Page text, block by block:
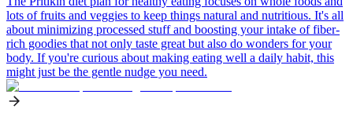
lots of fruits and veggies to keep things natural and nutritious. It's all
about minimizing processed stuff and boosting your intake of fiber-
rich goodies that not only taste great but also do wonders for your
body. If you're curious about making eating well a daily habit, this
might just be the gentle nudge you need.